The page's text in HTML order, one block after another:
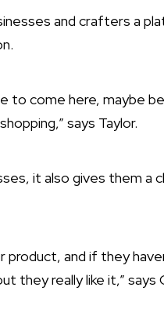
and crafters a
to come here, maybe
says Taylor.
it also gives them a
and if they
they really like it,” says